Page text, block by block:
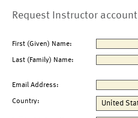
Request Instructor account
First (Given) Name:
Last (Family) Name:
Email Address:
Country: